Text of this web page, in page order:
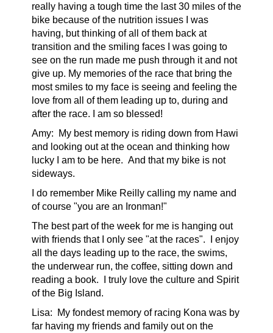
really having a tough time the last 30 miles of the
bike because of the nutrition issues I was
having, but thinking of all of them back at
transition and the smiling faces I was going to
see on the run made me push through it and not
give up. My memories of the race that bring the
most smiles to my face is seeing and feeling the
love from all of them leading up to, during and
after the race. I am so blessed!
Amy:
My best memory is riding down from Hawi
and looking out at the ocean and thinking how
lucky I am to be here. And that my bike is not
sideways.
I do remember Mike Reilly calling my name and
of course "you are an Ironman!"
The best part of the week for me is hanging out
with friends that I only see "at the races". I enjoy
all the days leading up to the race, the swims,
the underwear run, the coffee, sitting down and
reading a book. I truly love the culture and Spirit
of the Big Island.
Lisa:
My fondest memory of racing Kona was by
far having my friends and family out on the